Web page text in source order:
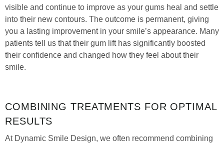
visible and continue to improve as your gums heal and settle
into their new contours. The outcome is permanent, giving
you a lasting improvement in your smile’s appearance. Many
patients tell us that their gum lift has significantly boosted
their confidence and changed how they feel about their
smile.
COMBINING TREATMENTS FOR OPTIMAL
RESULTS
At Dynamic Smile Design, we often recommend combining